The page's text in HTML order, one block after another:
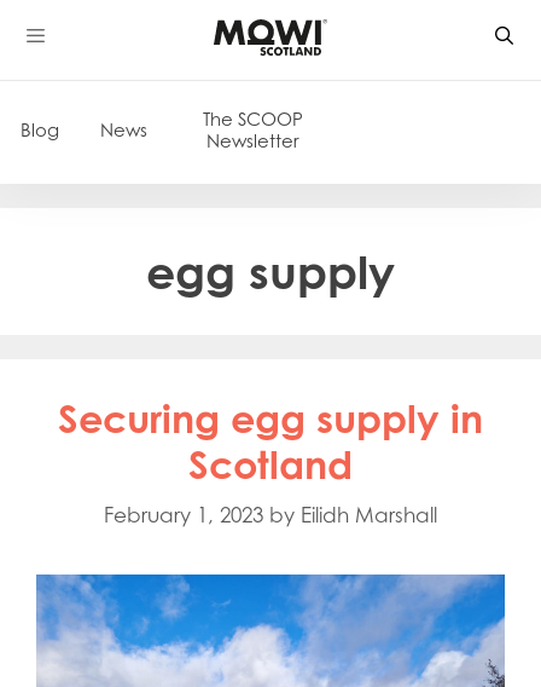
Skip
to
Blog News
The SCOOP
Newsletter
egg supply
Securing egg supply in
Scotland
February 1, 2023 by Eilidh Marshall